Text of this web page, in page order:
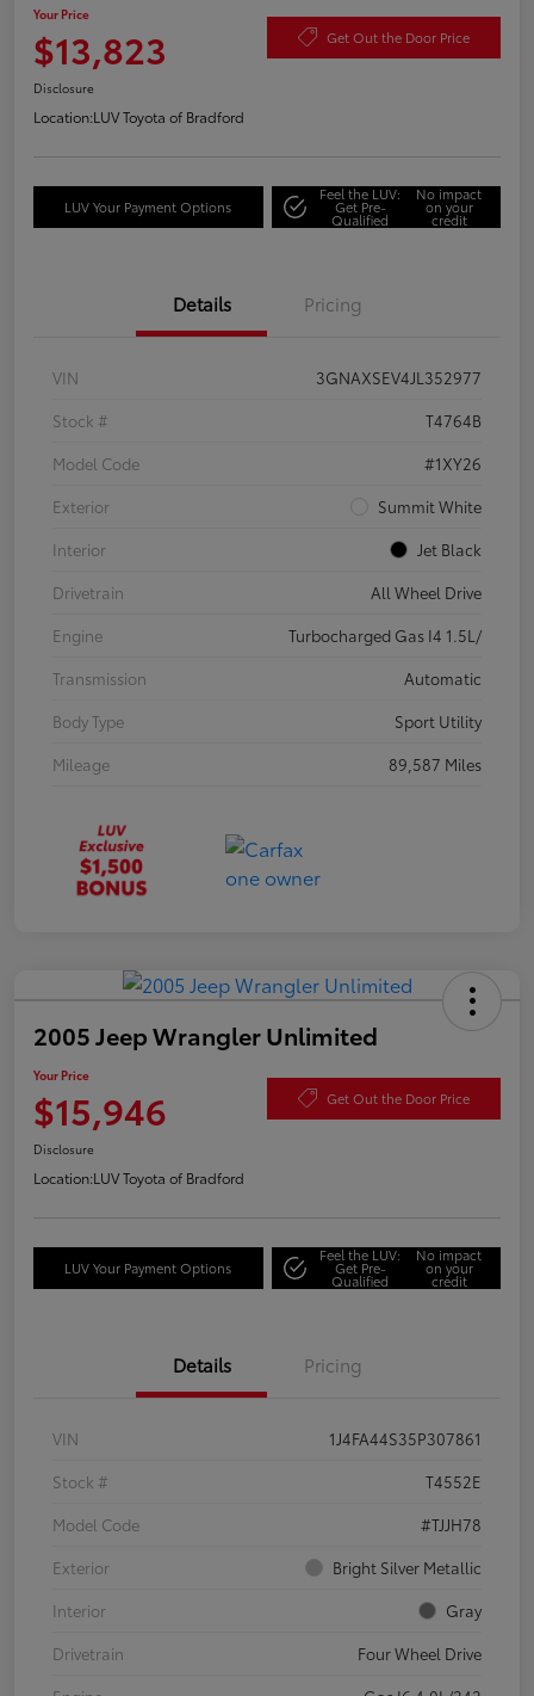
Your Price
$13,823 Get Out the Door Price
Disclosure
Location:LUV Toyota of Bradford
LUV Your Payment Options
Feel the LUV:
Get Pre-
Qualified
No impact
on your
credit
Details Pricing
VIN
3GNAXSEV4JL352977
Stock #
T4764B
Model Code
#1XY26
Exterior
Summit White
Interior
Jet Black
Drivetrain
All Wheel Drive
Engine
Turbocharged Gas I4 1.5L/
Transmission
Automatic
Body Type
Sport Utility
Mileage
89,587 Miles
2005 Jeep Wrangler Unlimited
Your Price
$15,946 Get Out the Door Price
Disclosure
Location:LUV Toyota of Bradford
LUV Your Payment Options
Feel the LUV:
Get Pre-
Qualified
No impact
on your
credit
Details Pricing
VIN
1J4FA44S35P307861
Stock #
T4552E
Model Code
#TJJH78
Exterior
Bright Silver Metallic
Interior
Gray
Drivetrain
Four Wheel Drive